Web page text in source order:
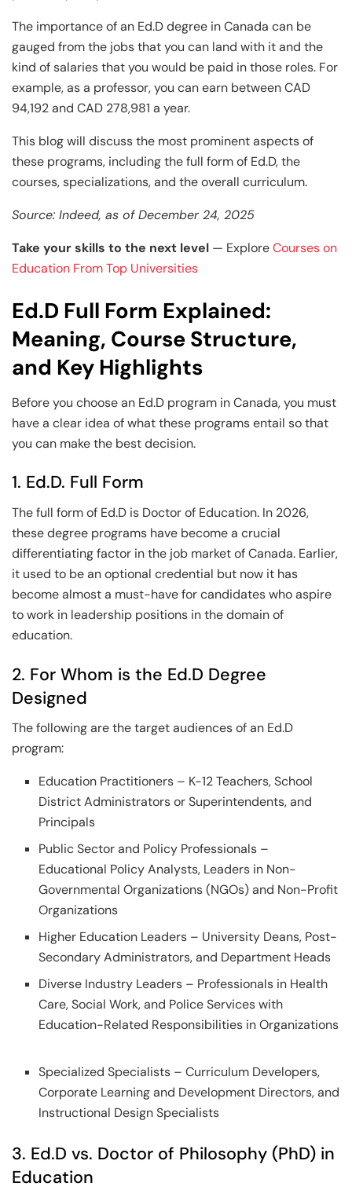
The importance of an Ed.D degree in Canada can be
gauged from the jobs that you can land with it and the
kind of salaries that you would be paid in those roles. For
example, as a professor, you can earn between CAD
94,192 and CAD 278,981 a year.
This blog will discuss the most prominent aspects of
these programs, including the full form of Ed.D, the
courses, specializations, and the overall curriculum.
Source: Indeed, as of December 24, 2025
Take your skills to the next level — ExploreCourses on
Education From Top Universities
Ed.D Full Form Explained:
Meaning, Course Structure,
and Key Highlights
Before you choose an Ed.D program in Canada, you must
have a clear idea of what these programs entail so that
you can make the best decision.
1. Ed.D. Full Form
The full form of Ed.D is Doctor of Education. In 2026,
these degree programs have become a crucial
differentiating factor in the job market of Canada. Earlier,
it used to be an optional credential but now it has
become almost a must-have for candidates who aspire
to work in leadership positions in the domain of
education.
2. For Whom is the Ed.D Degree
Designed
The following are the target audiences of an Ed.D
program:
Education Practitioners – K-12 Teachers, School
District Administrators or Superintendents, and
Principals
Public Sector and Policy Professionals –
Educational Policy Analysts, Leaders in Non-
Governmental Organizations (NGOs) and Non-Profit
Organizations
Higher Education Leaders – University Deans, Post-
Secondary Administrators, and Department Heads
Diverse Industry Leaders – Professionals in Health
Care, Social Work, and Police Services with
Education-Related Responsibilities in Organizations
Specialized Specialists – Curriculum Developers,
Corporate Learning and Development Directors, and
Instructional Design Specialists
3. Ed.D vs. Doctor of Philosophy (PhD) in
Education